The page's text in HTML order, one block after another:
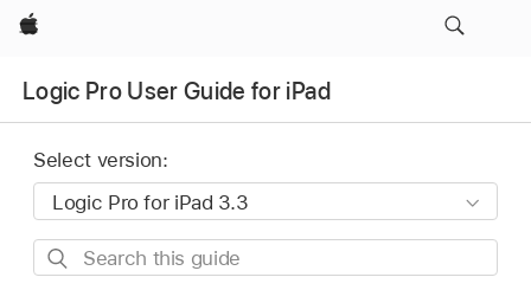
Apple
Logic Pro User Guide for iPad
Select version:
Search